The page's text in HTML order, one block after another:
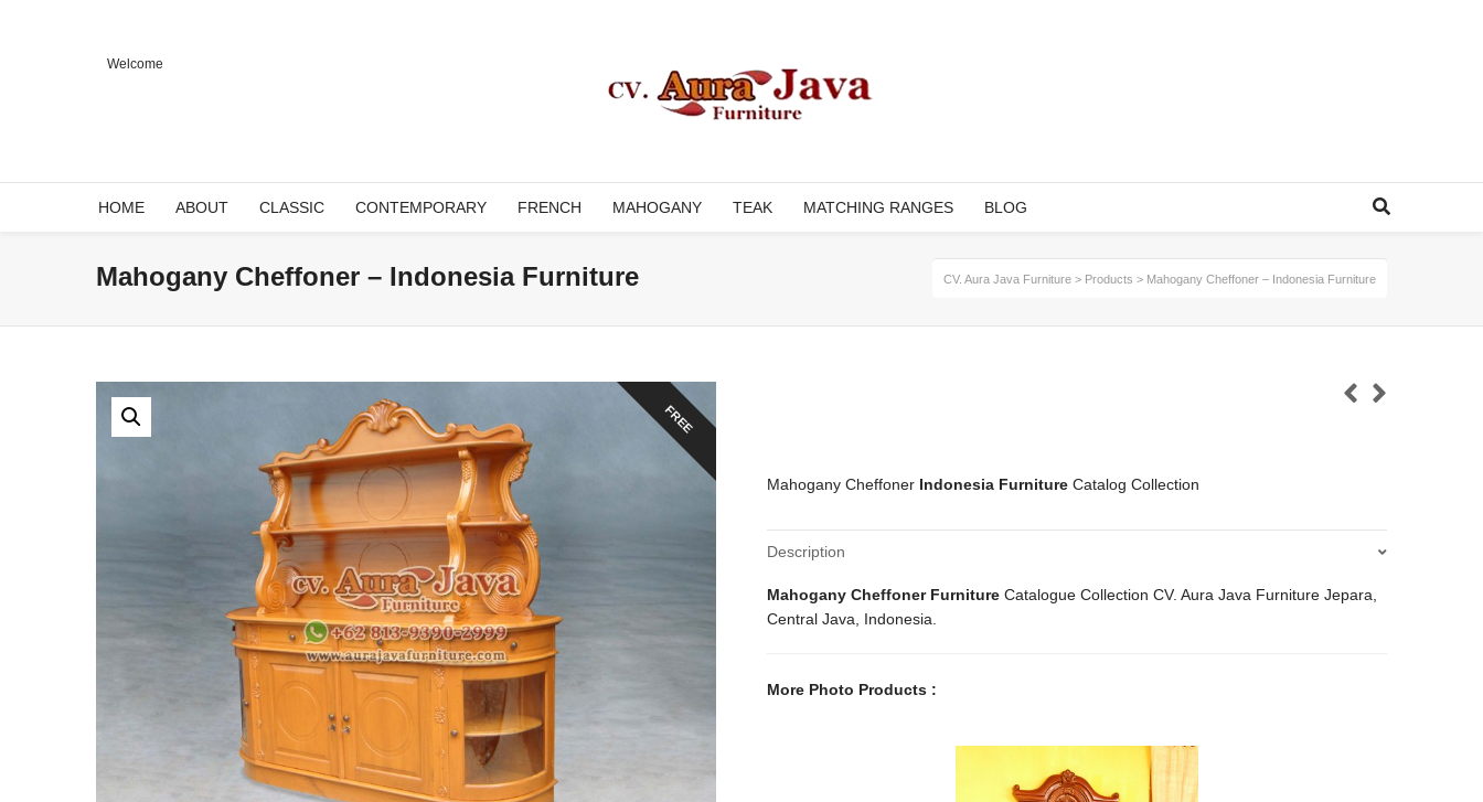
Welcome
HOME ABOUT CLASSIC CONTEMPORARY FRENCH MAHOGANY TEAK MATCHING RANGES BLOG
Mahogany Cheffoner – Indonesia Furniture CV. Aura Java Furniture > Products > Mahogany Cheffoner – Indonesia Furniture
FREE
Mahogany Cheffoner Indonesia Furniture Catalog Collection
Description
Mahogany Cheffoner Furniture Catalogue Collection CV. Aura Java Furniture Jepara,
Central Java, Indonesia.
More Photo Products :